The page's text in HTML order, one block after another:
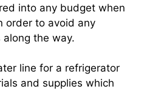
into any budget when
order to avoid any
the way.
line for a refrigerator
and supplies which